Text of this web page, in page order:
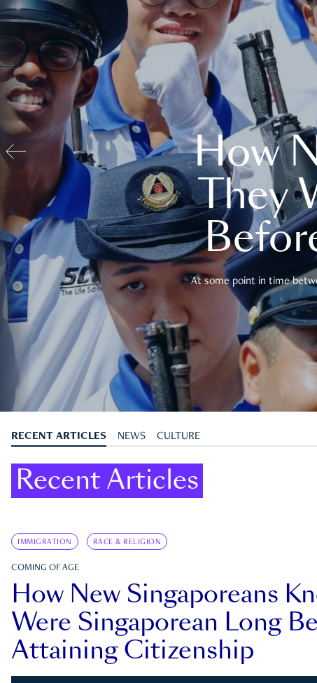
How
They
At some point in time
RECENT ARTICLES NEWS CULTURE
Recent Articles
IMMIGRATION RACE & RELIGION
COMING OF AGE
How New Singaporeans
Were Singaporean Long
Attaining Citizenship